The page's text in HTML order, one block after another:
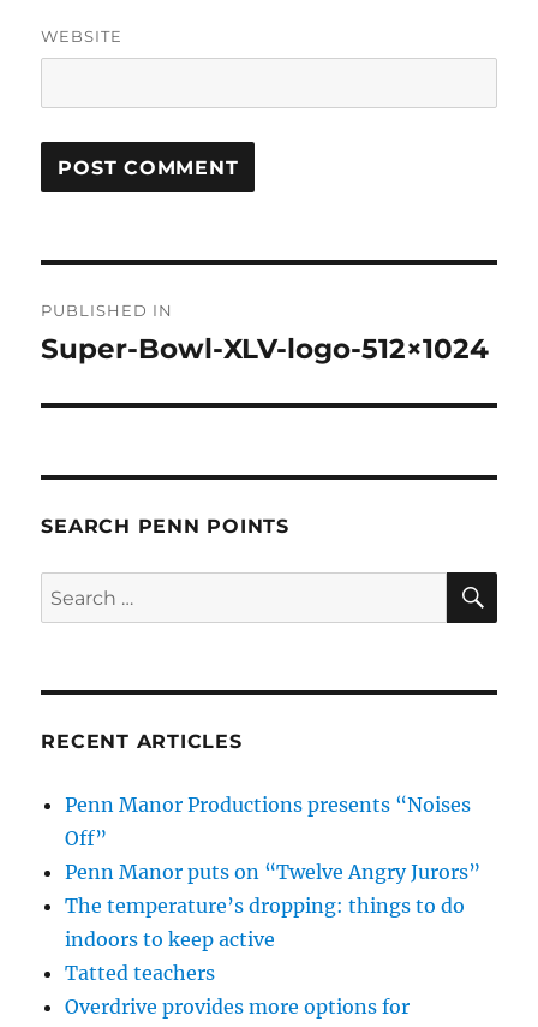
WEBSITE
navigation
PUBLISHED IN
Super-Bowl-XLV-logo-512×1024
SEARCH PENN POINTS
Search
for:
RECENT ARTICLES
Penn Manor Productions presents “Noises
Off”
Penn Manor puts on “Twelve Angry Jurors”
The temperature’s dropping: things to do
indoors to keep active
Tatted teachers
Overdrive provides more options for